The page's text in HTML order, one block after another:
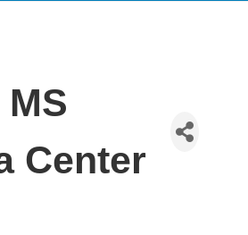
Center